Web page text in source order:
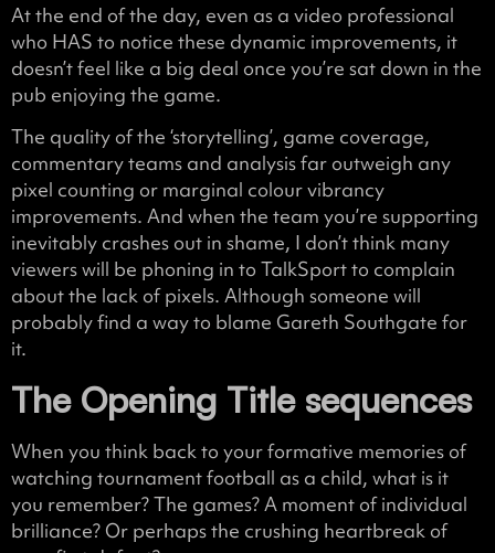
At the end of the day, even as a video professional
who HAS to notice these dynamic improvements, it
doesn’t feel like a big deal once you’re sat down in the
pub enjoying the game.
The quality of the ‘storytelling’, game coverage,
commentary teams and analysis far outweigh any
pixel counting or marginal colour vibrancy
improvements. And when the team you’re supporting
inevitably crashes out in shame, I don’t think many
viewers will be phoning in to TalkSport to complain
about the lack of pixels. Although someone will
probably find a way to blame Gareth Southgate for
it.
The Opening Title sequences
When you think back to your formative memories of
watching tournament football as a child, what is it
you remember? The games? A moment of individual
brilliance? Or perhaps the crushing heartbreak of